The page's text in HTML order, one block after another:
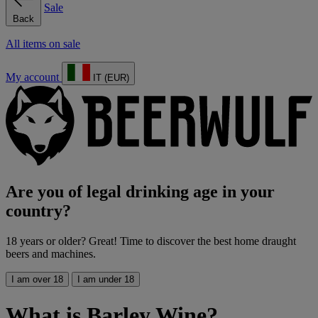
Back
Sale
All items on sale
My account IT (EUR)
Are you of legal drinking age in your
country?
18 years or older? Great! Time to discover the best home draught
beers and machines.
I am over 18 I am under 18